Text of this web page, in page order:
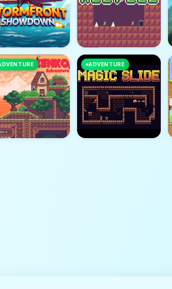
ADVENTURE